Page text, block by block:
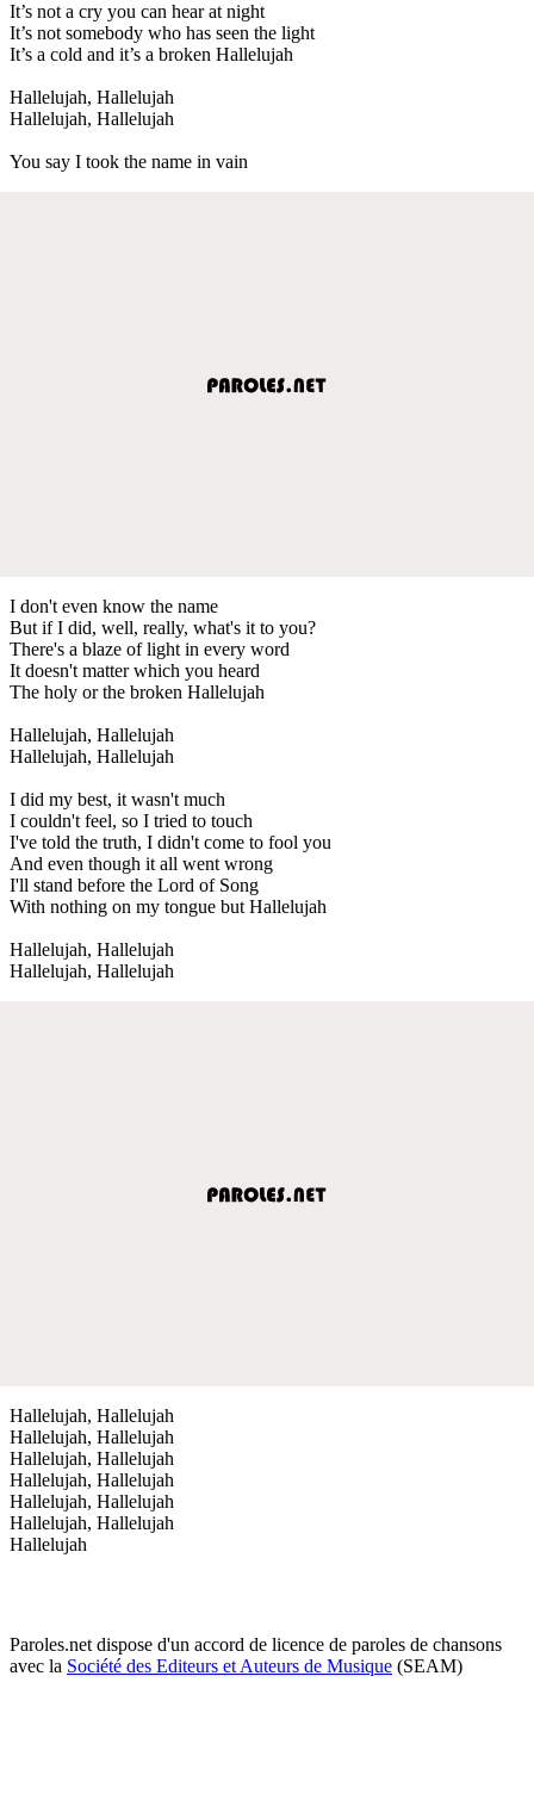
It’s not a cry you can hear at night
It’s not somebody who has seen the light
It’s a cold and it’s a broken Hallelujah
Hallelujah, Hallelujah
Hallelujah, Hallelujah
You say I took the name in vain
I don't even know the name
But if I did, well, really, what's it to you?
There's a blaze of light in every word
It doesn't matter which you heard
The holy or the broken Hallelujah
Hallelujah, Hallelujah
Hallelujah, Hallelujah
I did my best, it wasn't much
I couldn't feel, so I tried to touch
I've told the truth, I didn't come to fool you
And even though it all went wrong
I'll stand before the Lord of Song
With nothing on my tongue but Hallelujah
Hallelujah, Hallelujah
Hallelujah, Hallelujah
Hallelujah, Hallelujah
Hallelujah, Hallelujah
Hallelujah, Hallelujah
Hallelujah, Hallelujah
Hallelujah, Hallelujah
Hallelujah, Hallelujah
Hallelujah
Paroles.net dispose d'un accord de licence de paroles de chansons
avec la Société des Editeurs et Auteurs de Musique (SEAM)